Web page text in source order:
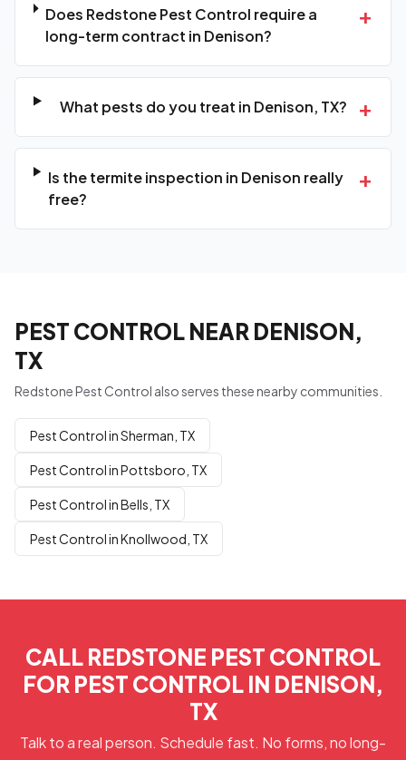
Does Redstone Pest Control require a
long-term contract in Denison?
+
What pests do you treat in Denison, TX? +
Is the termite inspection in Denison really
free?
+
PEST CONTROL NEAR DENISON,
TX
Redstone Pest Control also serves these nearby communities.
Pest Control in Sherman, TX
Pest Control in Pottsboro, TX
Pest Control in Bells, TX
Pest Control in Knollwood, TX
CALL REDSTONE PEST CONTROL
FOR PEST CONTROL IN DENISON,
TX
Talk to a real person. Schedule fast. No forms, no long-